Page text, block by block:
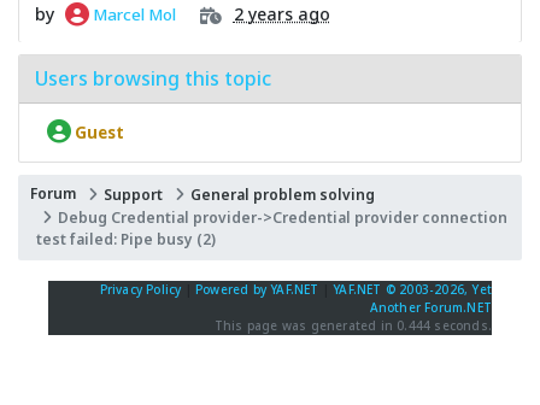
by
Marcel Mol 2 years ago
Users browsing this topic
Guest
Forum Support
General problem solving
Debug Credential provider->Credential provider connection
test failed: Pipe busy (2)
Privacy Policy Powered by YAF.NET |YAF.NET © 2003-2026, Yet
Another Forum.NET
This page was generated in 0.444 seconds.